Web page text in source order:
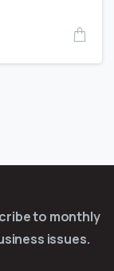
to monthly
issues.